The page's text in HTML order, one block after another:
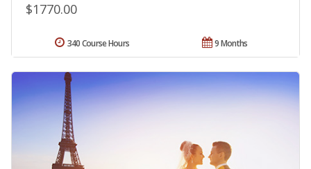
$1770.00
9 Months
340 Course Hours